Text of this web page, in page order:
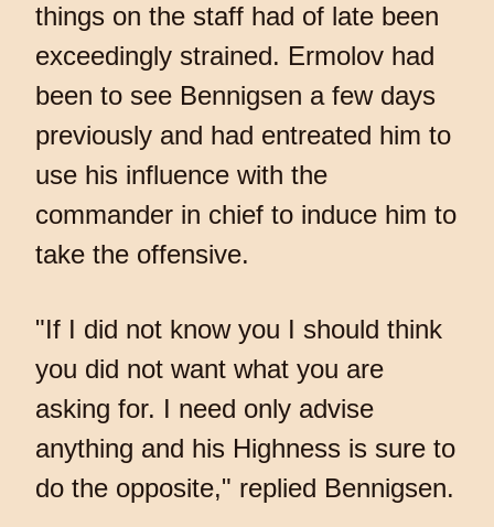
things on the staff had of late been
exceedingly strained. Ermolov had
been to see Bennigsen a few days
previously and had entreated him to
use his influence with the
commander in chief to induce him to
take the offensive.
"If I did not know you I should think
you did not want what you are
asking for. I need only advise
anything and his Highness is sure to
do the opposite," replied Bennigsen.